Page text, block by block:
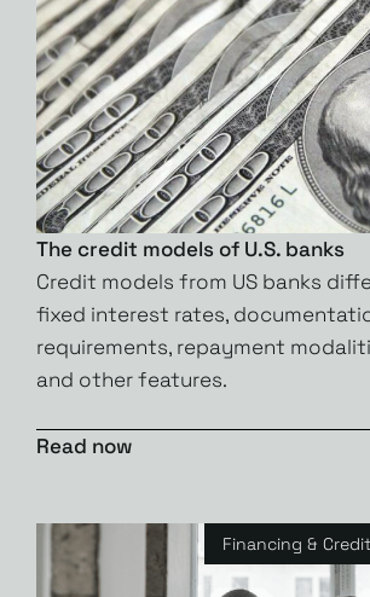
The credit models of U.S. banks
Credit models from US banks
fixed interest rates,
requirements, repayment
and other features.
Read now
Financing & Credit